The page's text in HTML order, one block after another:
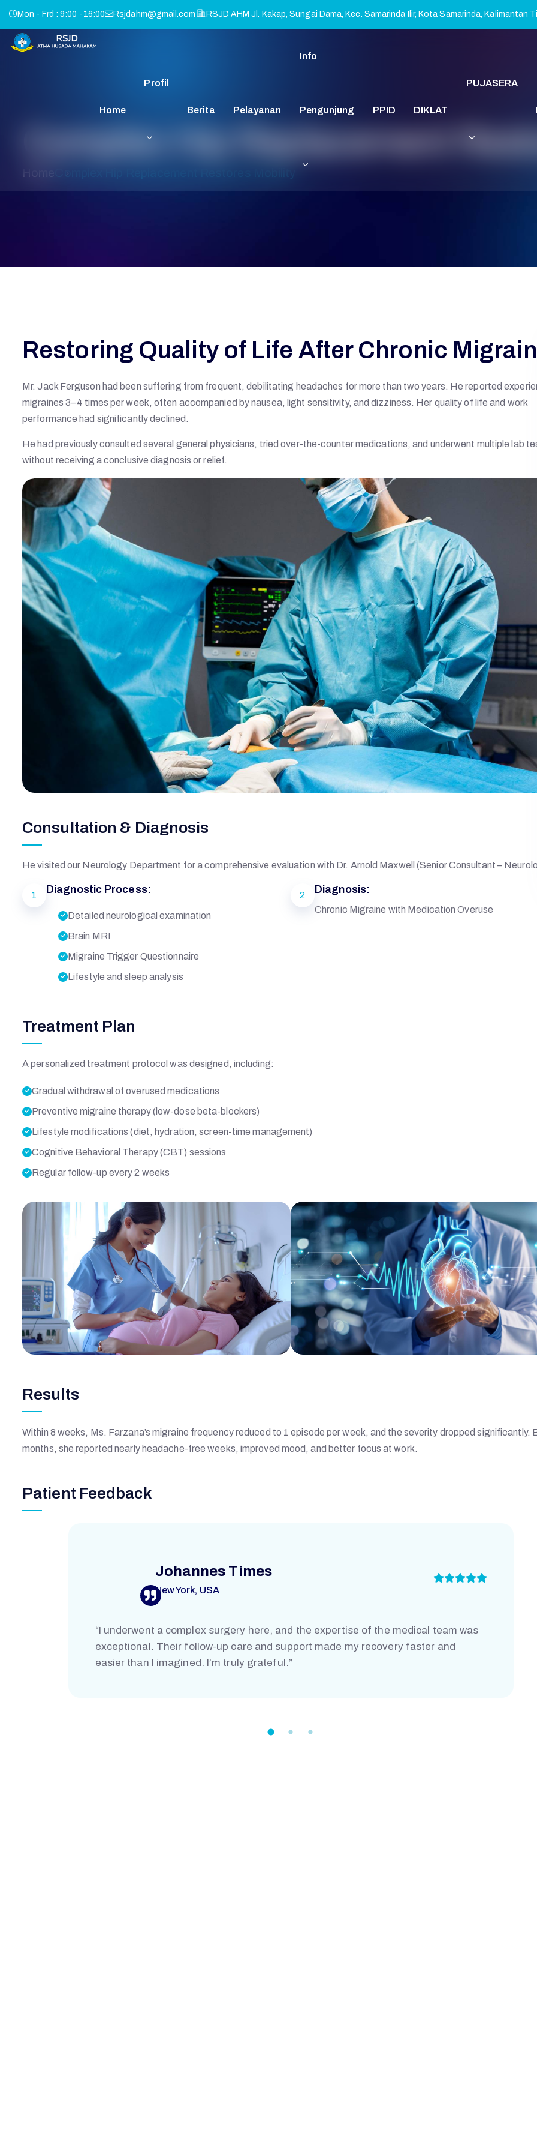
R
S
D
A
M
Mon - Frd : 9:00 -16:00 Rsjdahm@gmail.com RSJD AHM Jl. Kakap, Sungai Dama, Kec. Samarinda Ilir, Kota Samarinda, Kalimantan
Home
Profil
Berita Pelayanan
Info
Pengunjung PPID DIKLAT
PUJASERA
Complex Hip Replacement
Restoring Quality of Life After Chronic
Mr. Jack Ferguson had been suffering from frequent, debilitating headaches for more than two years. He reported
migraines 3–4 times per week, often accompanied by nausea, light sensitivity, and dizziness. Her quality of life and work
performance had significantly declined.
He had previously consulted several general physicians, tried over-the-counter medications, and underwent multiple lab
without receiving a conclusive diagnosis or relief.
Consultation & Diagnosis
He visited our Neurology Department for a comprehensive evaluation with Dr. Arnold Maxwell (Senior Consultant –
1 Diagnostic Process:
Detailed neurological examination
Brain MRI
Migraine Trigger Questionnaire
Lifestyle and sleep analysis
2 Diagnosis:
Chronic Migraine with Medication Overuse
Treatment Plan
A personalized treatment protocol was designed, including:
Gradual withdrawal of overused medications
Preventive migraine therapy (low-dose beta-blockers)
Lifestyle modifications (diet, hydration, screen-time management)
Cognitive Behavioral Therapy (CBT) sessions
Regular follow-up every 2 weeks
Results
Within 8 weeks, Ms. Farzana’s migraine frequency reduced to 1 episode per week, and the severity dropped significantly.
months, she reported nearly headache-free weeks, improved mood, and better focus at work.
Patient Feedback
Johannes Times
New York, USA
“I underwent a complex surgery here, and the expertise of the medical team was
exceptional. Their follow-up care and support made my recovery faster and
easier than I imagined. I’m truly grateful.”